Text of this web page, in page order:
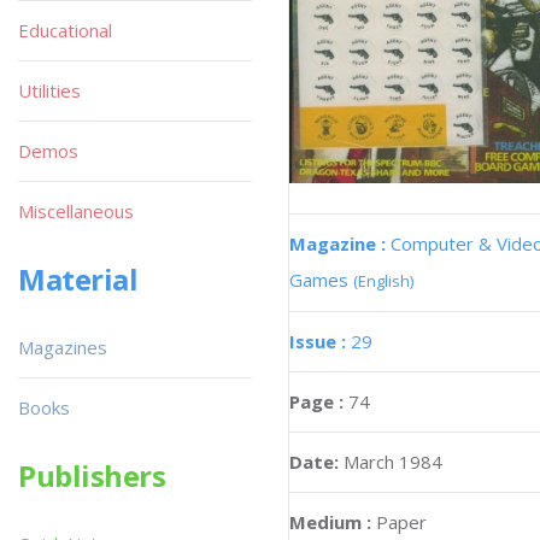
Magazine : Computer &
Games (English)
Issue : 29
Page : 74
Date: March 1984
Medium : Paper
Educational
Utilities
Demos
Miscellaneous
Material
Magazines
Books
Publishers